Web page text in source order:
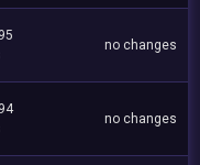
no changes
no changes